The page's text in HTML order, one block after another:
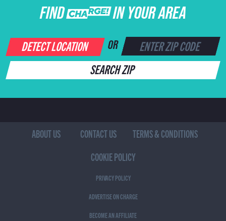
FIND CHARGE IN YOUR AREA
DETECT LOCATION OR
SEARCH ZIP
ABOUT US CONTACT US
TERMS & CONDITIONS
COOKIE POLICY
PRIVACY POLICY
ADVERTISE ON CHARGE
BECOME AN AFFILIATE